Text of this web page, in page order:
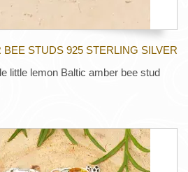
STUDS 925 STERLING SILVER
little lemon Baltic amber bee stud